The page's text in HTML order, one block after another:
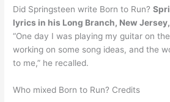
Did Springsteen write Born to Run?
lyrics in his Long Branch, New
“One day I was playing my guitar on
working on some song ideas, and the
to me,” he recalled.
Who mixed Born to Run? Credits